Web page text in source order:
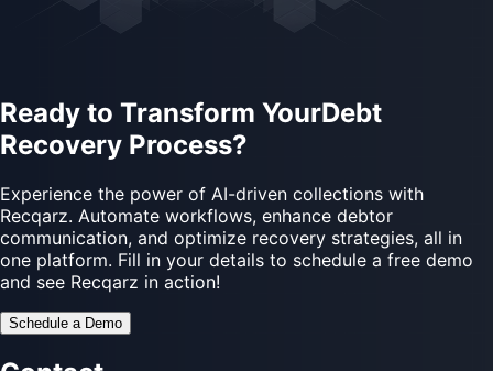
Ready to Transform Your
Recovery Process?
Experience the power of AI-driven collections with
Recqarz. Automate workflows, enhance debtor
communication, and optimize recovery strategies, all in
and see Recqarz in action!
Schedule a Demo